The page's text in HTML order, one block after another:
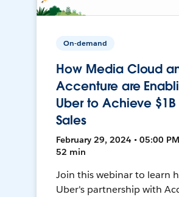
On-demand
How Media Cloud
Accenture are
Uber to Achieve
Sales
February 29, 2024 • 05:00 PM
52 min
Join this webinar to learn
Uber's partnership with